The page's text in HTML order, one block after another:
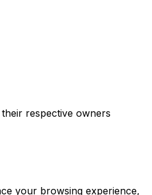
respective owners
your browsing experience,